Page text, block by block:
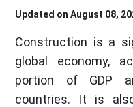
Updated on August 08,
Construction is a
global economy,
portion of GDP
countries. It is